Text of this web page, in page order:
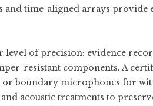
time-aligned arrays provide
of precision: evidence
resistant components. A
boundary microphones for
acoustic treatments to